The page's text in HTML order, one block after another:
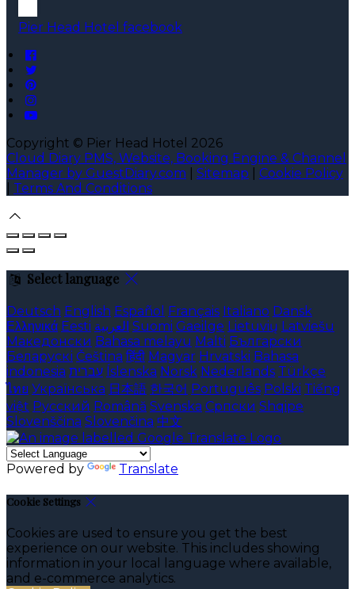
Pier Head Hotel facebook
Copyright © Pier Head Hotel 2026
Cloud Diary PMS, Website, Booking Engine & Channel
Manager by GuestDiary.com
Sitemap
Cookie Policy
Terms And Conditions
Select language
Deutsch English Español Français Italiano Dansk
Ελληνικά Eesti العربية Suomi Gaeilge Lietuvių Latviešu
Македонски Bahasa melayu Malti Български
Беларускі Čeština हिंदी Magyar Hrvatski Bahasa
indonesia עברית Íslenska Norsk Nederlands Türkçe
ไทย Українська 日本語 한국어 Português Polski Tiếng
việt Русский Română Svenska Српски Shqipe
Slovenščina Slovenčina 中文
Powered by Translate
Cookie Settings
Cookies are used to ensure you get the best
experience on our website. This includes showing
information in your local language where available,
and e-commerce analytics.